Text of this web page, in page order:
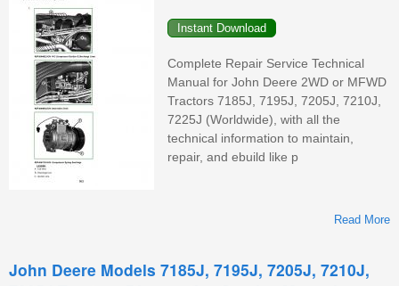
Complete Repair Service Technical
Manual for John Deere 2WD or MFWD
Tractors 7185J, 7195J, 7205J, 7210J,
7225J (Worldwide), with all the
technical information to maintain,
repair, and ebuild like p
Read More
John Deere Models 7185J, 7195J, 7205J, 7210J,